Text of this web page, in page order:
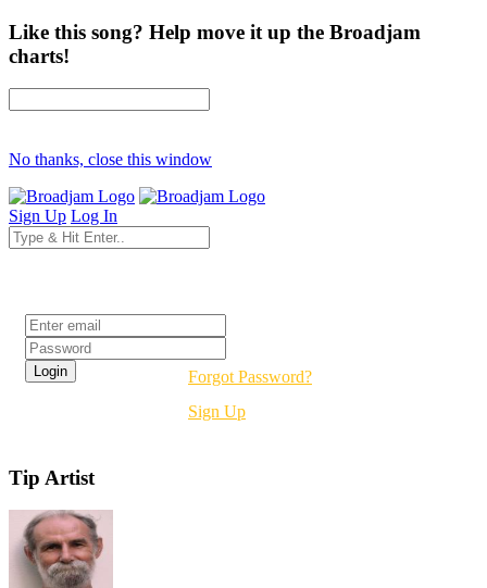
Like this song? Help move it up the Broadjam
charts!
No thanks, close this window
Sign Up Log In
Forgot Password?
Sign Up
Tip Artist